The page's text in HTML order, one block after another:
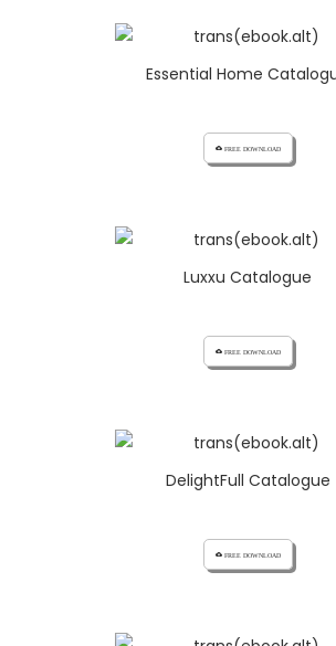
Essential Home
cloud_download FREE DOWNLOAD
Luxxu Catalogue
cloud_download FREE DOWNLOAD
DelightFull Catalogue
cloud_download FREE DOWNLOAD